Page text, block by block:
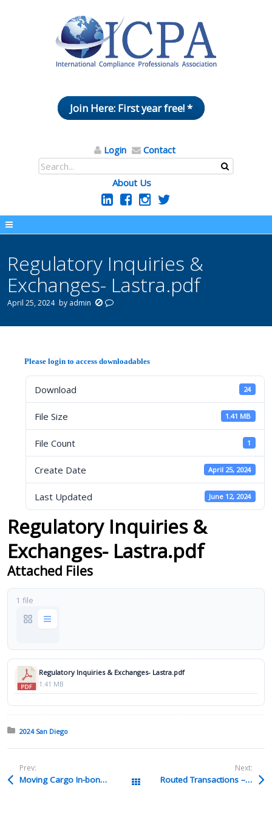
Join Here: First year free! *
Login Contact
About Us
Regulatory Inquiries &
Exchanges- Lastra.pdf
April 25, 2024 by admin
Please login to access downloadables
Download 24
File Size 1.41 MB
File Count 1
Create Date April 25, 2024
Last Updated June 12, 2024
Regulatory Inquiries &
Exchanges- Lastra.pdf
Attached Files
1 file
Regulatory Inquiries & Exchanges- Lastra.pdf
1.41 MB
Posted in:
2024 San Diego
Prev:
Moving Cargo In-bond – Williams.pdf All Packages
Next:
Routed Transactions – Shearron.pdf